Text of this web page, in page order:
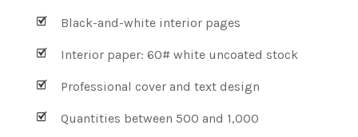
Black-and-white interior pages
Interior paper: 60# white uncoated stock
Professional cover and text design
Quantities between 500 and 1,000